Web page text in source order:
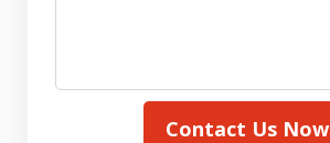
Contact Us Now